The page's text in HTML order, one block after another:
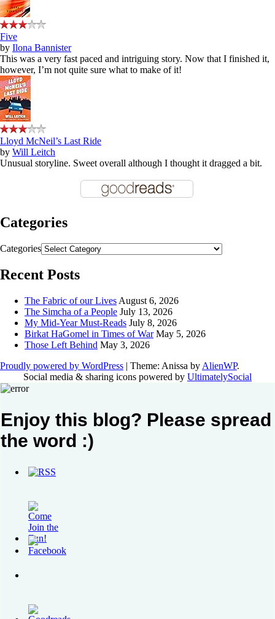
Five
by Ilona Bannister
This was a very fast paced and intriguing story. Now that I finished it,
however, I’m not quite sure what to make of it!
Lloyd McNeil’s Last Ride
by Will Leitch
Unusual storyline. Sweet overall although I thought it dragged a bit.
Categories
Categories
Recent Posts
The Fabric of our Lives August 6, 2026
The Simcha of a People July 13, 2026
My Mid-Year Must-Reads July 8, 2026
Birkat HaGomel in Times of War May 5, 2026
Those Left Behind May 3, 2026
Proudly powered by WordPress | Theme: Anissa by AlienWP.
Social media & sharing icons powered by UltimatelySocial
Enjoy this blog? Please spread
the word :)